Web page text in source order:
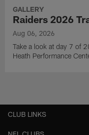
GALLERY
Raiders 2026
Aug 06, 2026
Take a look at day 7 of
Heath Performance
CLUB LINKS